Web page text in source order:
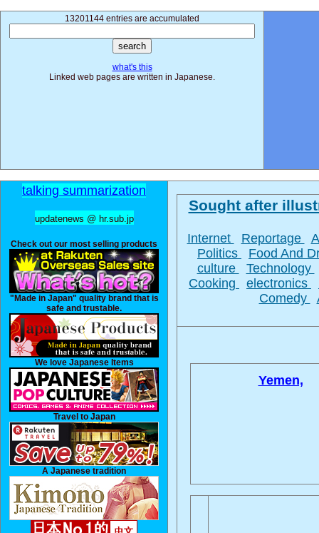
13201144 entries are accumulated
what's this
Linked web pages are written in Japanese.
talking summarization
updatenews @ hr.sub.jp
Check out our most selling products
"Made in Japan" quality brand that is
safe and trustable.
We love Japanese Items
Travel to Japan
A Japanese tradition
Sought after
Internet Reportage
Politics
Food And
culture
Technology
Cooking
electronics
Comedy
Yemen,